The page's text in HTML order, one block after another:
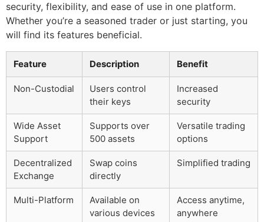
security, flexibility, and ease of use in one platform.
Whether you’re a seasoned trader or just starting, you
will find its features beneficial.
Feature Description Benefit
Non-Custodial
Users control
their keys
Increased
security
Wide Asset
Support
Supports over
500 assets
Versatile trading
options
Decentralized
Exchange
Swap coins
directly
Simplified trading
Multi-Platform
Available on
various devices
Access anytime,
anywhere